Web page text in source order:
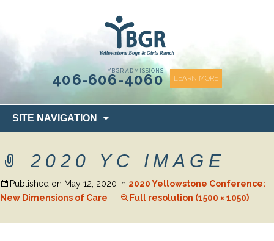
YBGR ADMISSIONS
406-606-4060 LEARN MORE
SITE NAVIGATION
to
2020 YC IMAGE
Published on May 12, 2020 in 2020 Yellowstone Conference:
New Dimensions of Care
Full resolution (1500 × 1050)